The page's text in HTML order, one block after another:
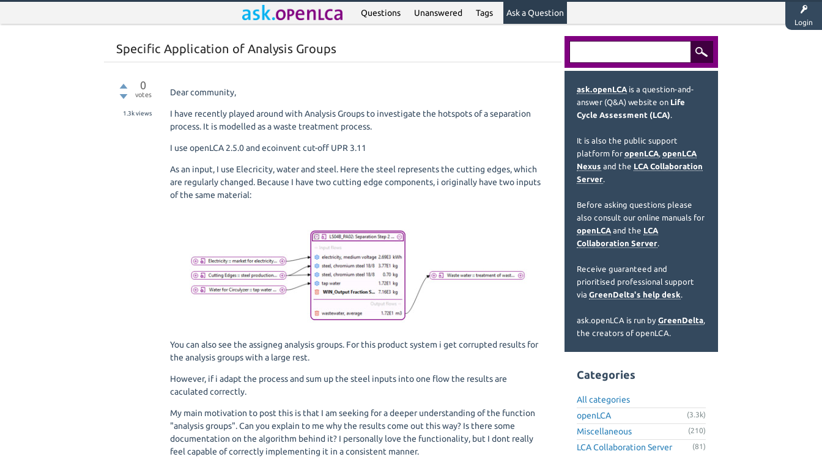
Login
Questions Unanswered Tags Ask a Question
Specific Application of Analysis Groups
0
votes
1.3kviews
Dear community,
I have recently played around with Analysis Groups to investigate the hotspots of a separation
process. It is modelled as a waste treatment process.
I use openLCA 2.5.0 and ecoinvent cut-off UPR 3.11
As an input, I use Elecricity, water and steel. Here the steel represents the cutting edges, which
are regularly changed. Because I have two cutting edge components, i originally have two inputs
of the same material:
You can also see the assigneg analysis groups. For this product system i get corrupted results for
the analysis groups with a large rest.
However, if i adapt the process and sum up the steel inputs into one flow the results are
caculated correctly.
My main motivation to post this is that I am seeking for a deeper understanding of the function
"analysis groups". Can you explain to me why the results come out this way? Is there some
documentation on the algorithm behind it? I personally love the functionality, but I dont really
feel capable of correctly implementing it in a consistent manner.
ask.openLCA is a question-and-
answer (Q&A) website on Life
Cycle Assessment (LCA).
It is also the public support
platform for openLCA, openLCA
Nexus and the LCA Collaboration
Server.
Before asking questions please
also consult our online manuals for
openLCA and the LCA
Collaboration Server.
Receive guaranteed and
prioritised professional support
via GreenDelta's help desk.
ask.openLCA is run by GreenDelta,
the creators of openLCA.
Categories
All categories
openLCA
(3.3k)
Miscellaneous (210)
LCA Collaboration Server (81)